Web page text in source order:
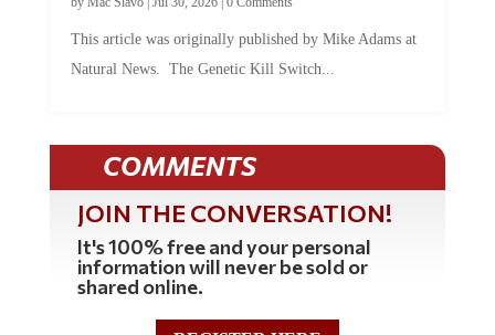
Natural News. The Genetic Kill Switch...
COMMENTS
JOIN THE CONVERSATION!
It's 100% free and your personal
information will never be sold or
shared online.
REGISTER HERE